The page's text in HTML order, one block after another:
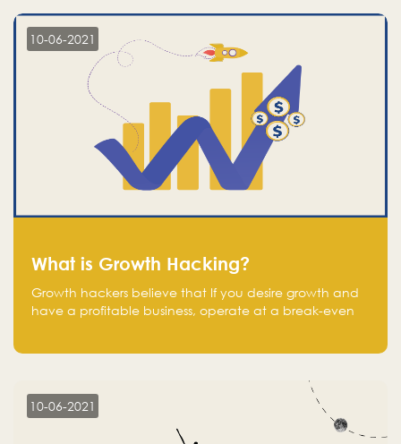
10-06-2021
What is Growth Hacking?
Growth hackers believe that If you desire growth and
have a profitable business, operate at a break-even
10-06-2021